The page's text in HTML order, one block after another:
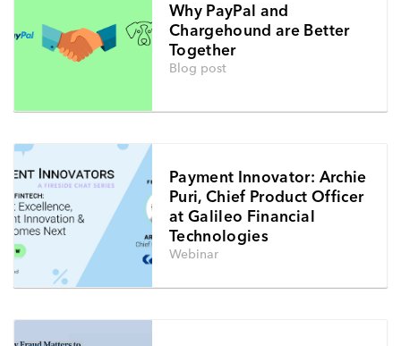
Why PayPal and
Chargehound are Better
Together
Blog post
Payment Innovator: Archie
Puri, Chief Product Officer
at Galileo Financial
Technologies
Webinar